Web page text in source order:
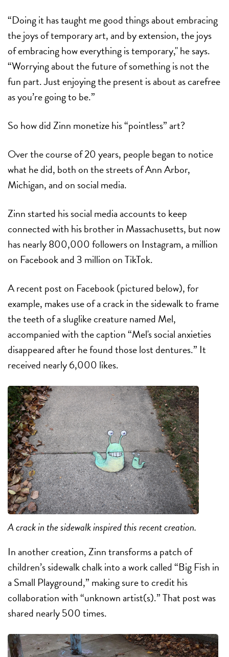
“Doing it has taught me good things about embracing
the joys of temporary art, and by extension, the joys
of embracing how everything is temporary," he says.
“Worrying about the future of something is not the
fun part. Just enjoying the present is about as carefree
as you’re going to be.”
So how did Zinn monetize his “pointless” art?
Over the course of 20 years, people began to notice
what he did, both on the streets of Ann Arbor,
Michigan, and on social media.
Zinn started his social media accounts to keep
connected with his brother in Massachusetts, but now
has nearly 800,000 followers on Instagram, a million
on Facebook and 3 million on TikTok.
A recent post on Facebook (pictured below), for
example, makes use of a crack in the sidewalk to frame
the teeth of a sluglike creature named Mel,
accompanied with the caption “Mel's social anxieties
disappeared after he found those lost dentures.” It
received nearly 6,000 likes.
A crack in the sidewalk inspired this recent creation.
In another creation, Zinn transforms a patch of
children’s sidewalk chalk into a work called “Big Fish in
a Small Playground,” making sure to credit his
collaboration with “unknown artist(s).” That post was
shared nearly 500 times.